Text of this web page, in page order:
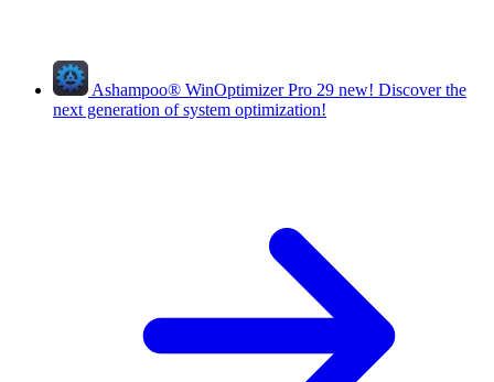
Ashampoo® WinOptimizer Pro 29 new! Discover the
next generation of system optimization!